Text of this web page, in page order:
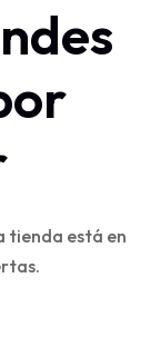
tienda está en